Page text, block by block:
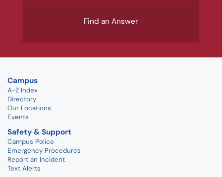
Find an Answer
Campus
A-Z Index
Directory
Our Locations
Events
Safety & Support
Campus Police
Emergency Procedures
Report an Incident
Text Alerts